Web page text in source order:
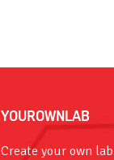
YOUROWNLAB
Create your own